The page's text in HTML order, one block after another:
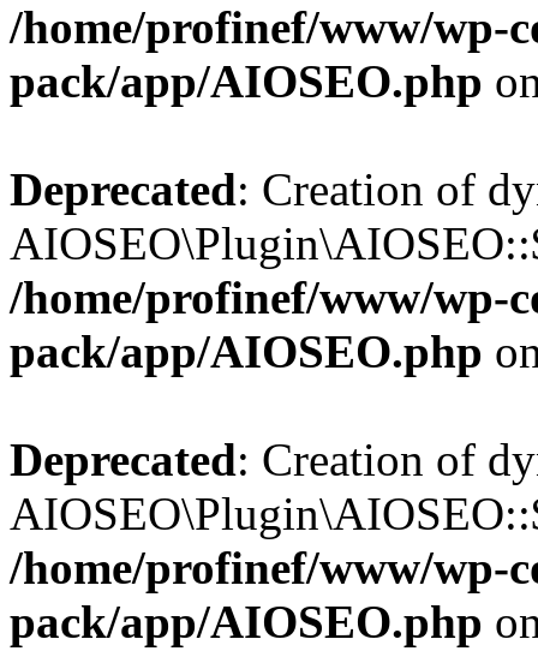
/home/profinef/www/wp-
pack/app/AIOSEO.php
Deprecated: Creation of
/home/profinef/www/wp-
pack/app/AIOSEO.php
Deprecated: Creation of
/home/profinef/www/wp-
pack/app/AIOSEO.php